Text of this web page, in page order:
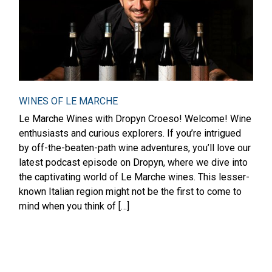
WINES OF LE MARCHE
Le Marche Wines with Dropyn Croeso! Welcome! Wine
enthusiasts and curious explorers. If you’re intrigued
by off-the-beaten-path wine adventures, you’ll love our
latest podcast episode on Dropyn, where we dive into
the captivating world of Le Marche wines. This lesser-
known Italian region might not be the first to come to
mind when you think of […]